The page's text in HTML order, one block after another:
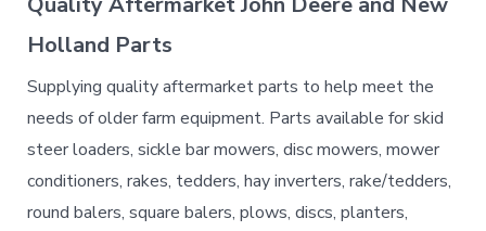
Holland Parts
Supplying quality aftermarket parts to help meet the
needs of older farm equipment. Parts available for skid
steer loaders, sickle bar mowers, disc mowers, mower
conditioners, rakes, tedders, hay inverters, rake/tedders,
round balers, square balers, plows, discs, planters,